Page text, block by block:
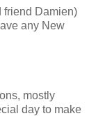
friend Damien)
any New
mostly
day to make